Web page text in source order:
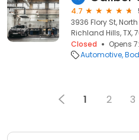
4.7
3936 Flory St,
Richland Hills, TX,
Closed
Opens
Automotive
1 2 3